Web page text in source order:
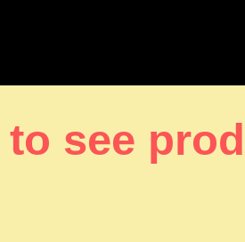
see